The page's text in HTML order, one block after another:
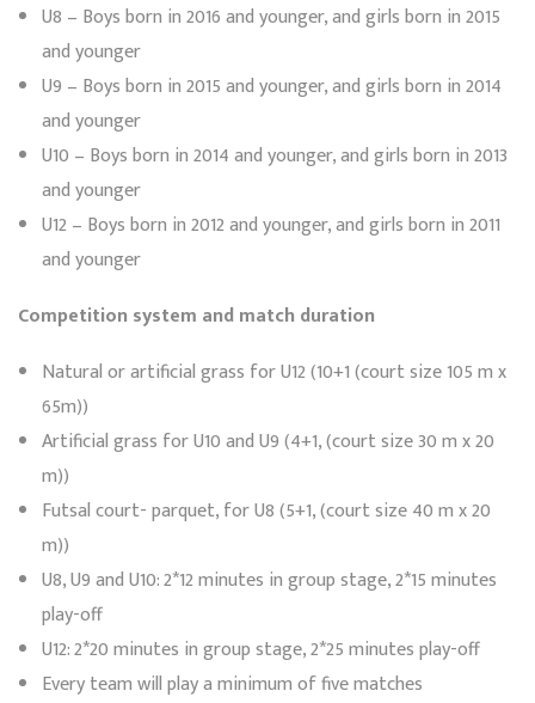
U8 – Boys born in 2016 and younger, and girls born in 2015
and younger
U9 – Boys born in 2015 and younger, and girls born in 2014
and younger
U10 – Boys born in 2014 and younger, and girls born in 2013
and younger
U12 – Boys born in 2012 and younger, and girls born in 2011
and younger
Competition system and match duration
Natural or artificial grass for U12 (10+1 (court size 105 m x
65m))
Artificial grass for U10 and U9 (4+1, (court size 30 m x 20
m))
Futsal court- parquet, for U8 (5+1, (court size 40 m x 20
m))
U8, U9 and U10: 2*12 minutes in group stage, 2*15 minutes
play-off
U12: 2*20 minutes in group stage, 2*25 minutes play-off
Every team will play a minimum of five matches